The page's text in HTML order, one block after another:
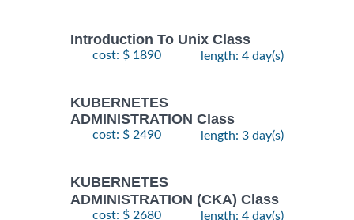
Introduction To Unix Class
cost: $ 1890 length: 4 day(s)
KUBERNETES
ADMINISTRATION Class
cost: $ 2490 length: 3 day(s)
KUBERNETES
ADMINISTRATION (CKA) Class
cost: $ 2680 length: 4 day(s)